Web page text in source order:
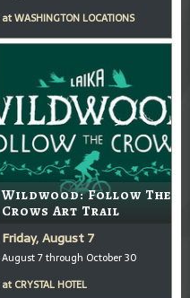
atWASHINGTON LOCATIONS
Wildwood: Follow The
Crows Art Trail
Friday, August 7
August 7 through October 30
at CRYSTAL HOTEL